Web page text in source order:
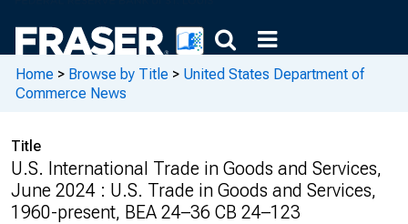
Home > Browse by Title > United States Department of
Commerce News
Title
U.S. International Trade in Goods and Services,
June 2024 : U.S. Trade in Goods and Services,
1960-present, BEA 24–36 CB 24–123